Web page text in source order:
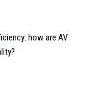
how are AV